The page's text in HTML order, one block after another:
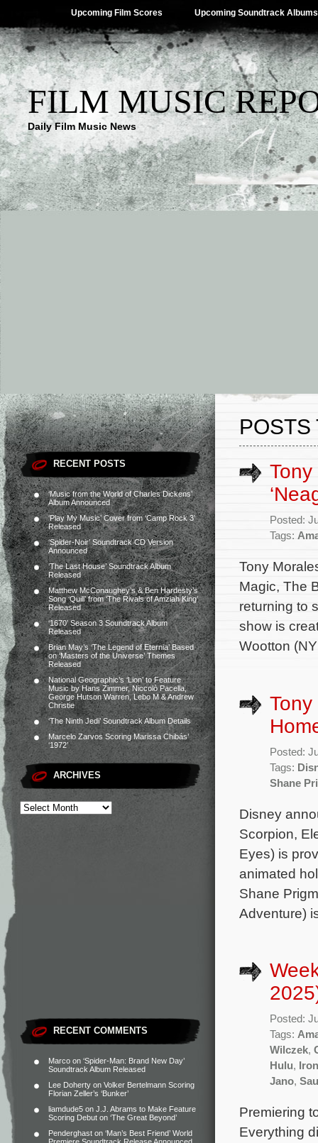
Upcoming Film Scores Upcoming Soundtrack Albums
FILM MUSIC
Daily Film Music News
RECENT POSTS
‘Music from the World of Charles Dickens’
Album Announced
‘Play My Music’ Cover from ‘Camp Rock 3’
Released
‘Spider-Noir’ Soundtrack CD Version
Announced
‘The Last House’ Soundtrack Album
Released
Matthew McConaughey’s & Ben Hardesty’s
Song ‘Quill’ from ‘The Rivals of Amziah King’
Released
‘1670’ Season 3 Soundtrack Album
Released
Brian May’s ‘The Legend of Eternia’ Based
on ‘Masters of the Universe’ Themes
Released
National Geographic’s ‘Lion’ to Feature
Music by Hans Zimmer, Niccolò Pacella,
George Hutson Warren, Lebo M & Andrew
Christie
‘The Ninth Jedi’ Soundtrack Album Details
Marcelo Zarvos Scoring Marissa Chibás’
‘1972’
ARCHIVES
RECENT COMMENTS
Marco on ‘Spider-Man: Brand New Day’
Soundtrack Album Released
Lee Doherty on Volker Bertelmann Scoring
Florian Zeller’s ‘Bunker’
liamdude5 on J.J. Abrams to Make Feature
Scoring Debut on ‘The Great Beyond’
Penderghast on ‘Man’s Best Friend’ World
POSTS
Tony
Posted:
Tags:
Tony
Magic, The
returning to
show is
Wootton
Tony
Posted:
Tags:
Shane
Disney
Scorpion,
Eyes) is
animated
Shane
Adventure)
Posted:
Tags:
Wilczek,
Hulu,
Jano,
Premiering
Everything